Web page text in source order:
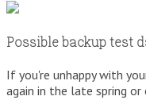
Possible backup test
If you're unhappy with
again in the late spring or